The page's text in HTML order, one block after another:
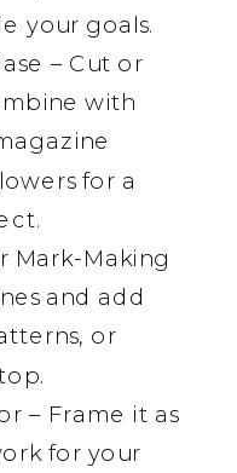
your goals.
– Cut or
with
for a
Mark-Making
and add
or
– Frame it as
for your